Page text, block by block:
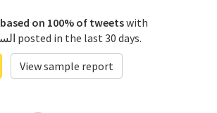
based on 100% of tweetswith
#السعوديه_راس_الشر posted in the last 30 days.
View sample report